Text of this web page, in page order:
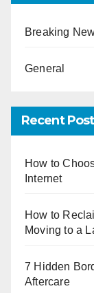
Breaking
General
Recent
How to
Internet
How to
Moving to a
7 Hidden
Aftercare